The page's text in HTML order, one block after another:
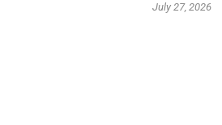
July 27, 2026